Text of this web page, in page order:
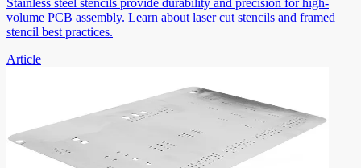
volume PCB assembly. Learn about laser cut stencils and framed
stencil best practices.
Article